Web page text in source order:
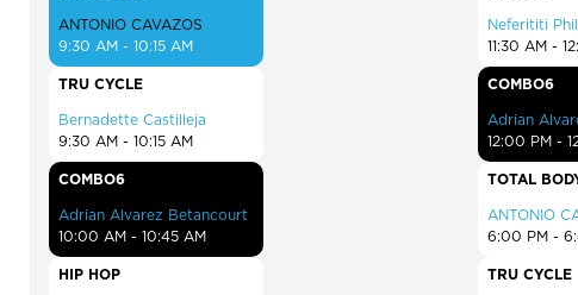
ANTONIO CAVAZOS
9:30 AM - 10:15 AM
TRU CYCLE
Bernadette Castilleja
9:30 AM - 10:15 AM
COMBO6
Adrian Alvarez Betancourt
10:00 AM - 10:45 AM
HIP HOP
Neferititi
11:30 AM -
COMBO6
Adrian
12:00 PM -
TOTAL
ANTONIO
6:00 PM -
TRU CYCLE